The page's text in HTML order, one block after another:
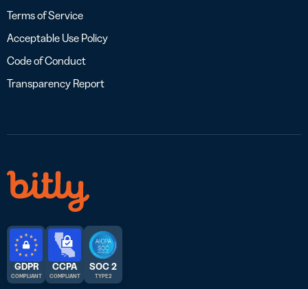
Terms of Service
Acceptable Use Policy
Code of Conduct
Transparency Report
GDPR
COMPLIANT
CCPA
COMPLIANT
SOC 2
TYPE 2